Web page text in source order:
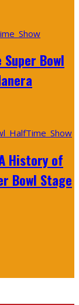
Bowl
History of
Bowl Stage